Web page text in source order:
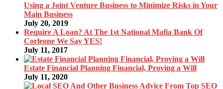
Using a Joint Venture Business to Minimize Risks in Your
Main Business
July 20, 2019
Require A Loan? At The 1st National Mafia Bank Of
Corleone We Say YES!
July 11, 2017
Estate Financial Planning Financial, Proving a Will
July 11, 2020